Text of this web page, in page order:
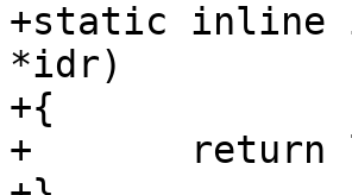
+static inline
*idr)
+{
+	return list_empty(&idr->list);